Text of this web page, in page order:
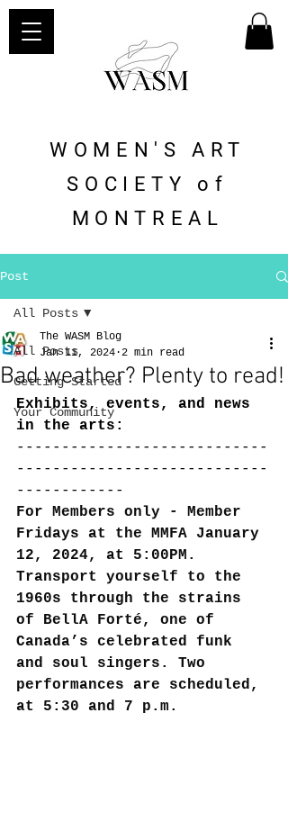
WOMEN'S ART
SOCIETY of
MONTREAL
Post
All Posts
Getting Started
Your Community
All Posts
Bad weather? Plenty to read!
The WASM Blog
Jan 11, 2024 2 min read
Exhibits, events, and news
in the arts:
----------------------------
----------------------------
------------
For Members only - Member
Fridays at the MMFA January
12, 2024, at 5:00PM.
Transport yourself to the
1960s through the strains
of BellA Forté, one of
Canada’s celebrated funk
and soul singers. Two
performances are scheduled,
at 5:30 and 7 p.m.